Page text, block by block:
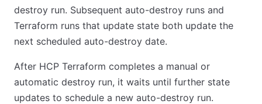
destroy run. Subsequent auto-destroy runs and
Terraform runs that update state both update the
next scheduled auto-destroy date.
After HCP Terraform completes a manual or
automatic destroy run, it waits until further state
updates to schedule a new auto-destroy run.